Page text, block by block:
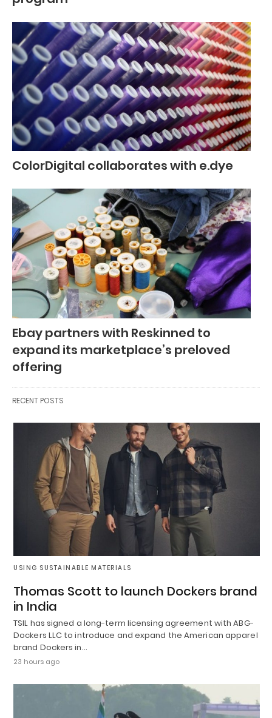
ColorDigital collaborates with e.dye
Ebay partners with Reskinned to
expand its marketplace’s preloved
offering
RECENT POSTS
USING SUSTAINABLE MATERIALS
Thomas Scott to launch Dockers brand
in India
TSIL has signed a long-term licensing agreement with ABG-
Dockers LLC to introduce and expand the American apparel
brand Dockers in…
23 hours ago